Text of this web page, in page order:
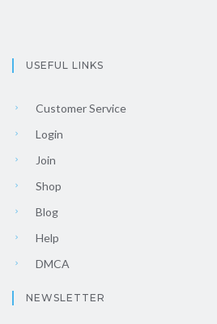
USEFUL LINKS
Customer Service
Login
Join
Shop
Blog
Help
DMCA
NEWSLETTER